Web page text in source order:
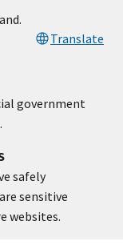
Translate
government
safely
sensitive
websites.